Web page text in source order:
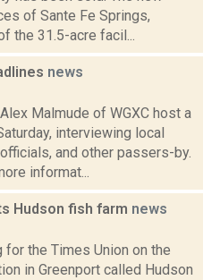
of Sante Fe Springs,
the 31.5-acre facil...
news
Malmude of WGXC host a
interviewing local
and other passers-by.
informat...
Hudson fish farm news
the Times Union on the
in Greenport called Hudson